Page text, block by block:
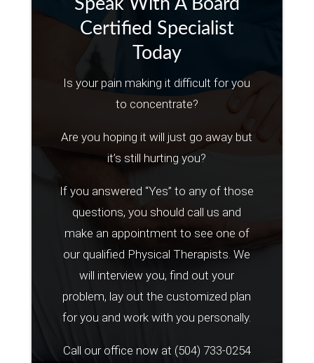
Speak With A Board
Certified Specialist
Today
Is your pain making it difficult for you
to concentrate?
Are you hoping it will just go away but
it’s still hurting you?
If you answered “Yes” to any of those
questions, you should call us and
make an appointment to see one of
our qualified Physical Therapists. We
will interview you, find out your
problem, lay out the customized plan
for you and work with you personally.
Call our office now at (504) 733-0254